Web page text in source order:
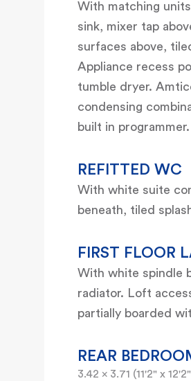
With matching
sink, mixer tap
surfaces above,
Appliance recess
tumble dryer.
condensing
built in
REFITTED WC
With white suite
beneath, tiled
FIRST FLOOR
With white spindle
radiator. Loft
partially boarded
REAR
3.42 x 3.71 (11'2" x